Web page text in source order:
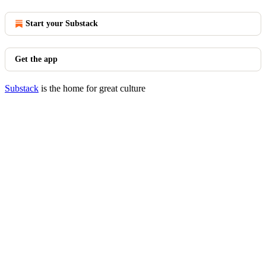
Start your Substack
Get the app
Substack is the home for great culture